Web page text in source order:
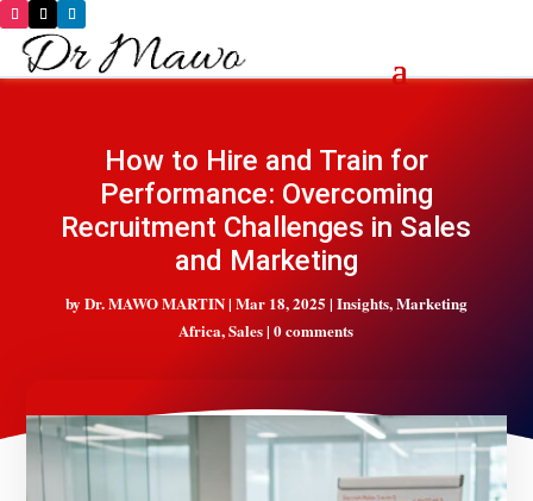
How to Hire and Train for
Performance: Overcoming
Recruitment Challenges in Sales
and Marketing
by Dr. MAWO MARTIN| Mar 18, 2025 | Insights,Marketing
Africa,Sales|0 comments